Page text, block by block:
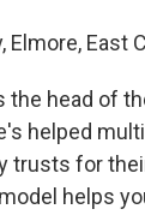
Elmore, East
the head of
helped
trusts for
helps